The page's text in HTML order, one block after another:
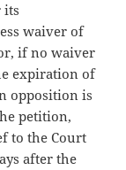
its
waiver of
if no waiver
expiration of
opposition is
petition,
to the Court
after the